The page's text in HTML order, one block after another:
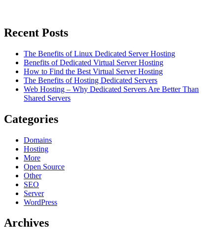
Recent Posts
The Benefits of Linux Dedicated Server Hosting
Benefits of Dedicated Virtual Server Hosting
How to Find the Best Virtual Server Hosting
The Benefits of Hosting Dedicated Servers
Web Hosting – Why Dedicated Servers Are Better Than
Shared Servers
Categories
Domains
Hosting
More
Open Source
Other
SEO
Server
WordPress
Archives